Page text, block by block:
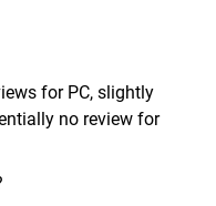
for PC, slightly
no review for